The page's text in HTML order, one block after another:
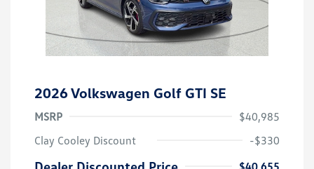
2026 Volkswagen Golf GTI SE
MSRP
$40,985
Clay Cooley Discount
-$330